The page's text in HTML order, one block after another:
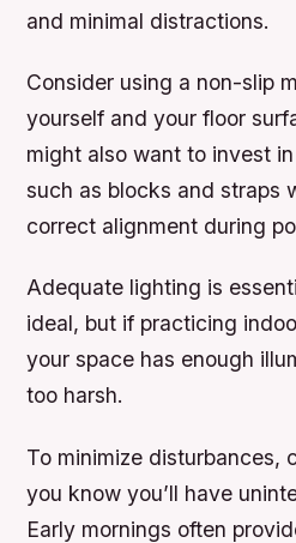
and minimal distractions.
Consider using a non-slip
yourself and your floor
might also want to invest
such as blocks and straps
correct alignment during
Adequate lighting is
ideal, but if practicing
your space has enough
too harsh.
To minimize disturbances,
you know you’ll have
Early mornings often